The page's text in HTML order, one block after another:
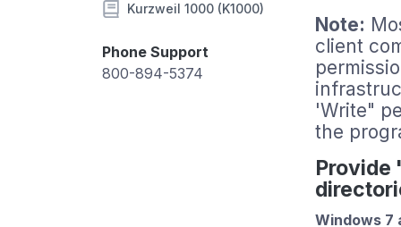
Kurzweil 1000 (K1000)
Phone Support
800-894-5374
Note:
client
'Write"
the
Provide
Windows 7